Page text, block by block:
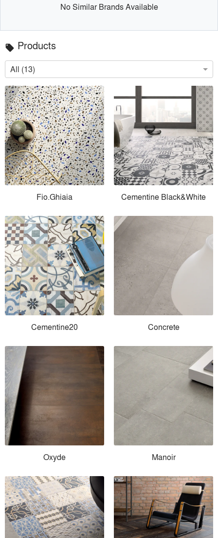
No Similar Brands Available
local_offer Products
All (13)
Fio.Ghiaia Cementine Black&White
Cementine20 Concrete
Oxyde Manoir